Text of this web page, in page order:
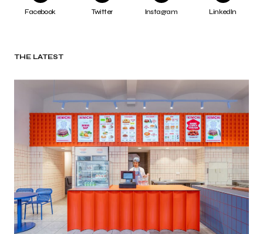
Facebook Twitter Instagram LinkedIn
THE LATEST